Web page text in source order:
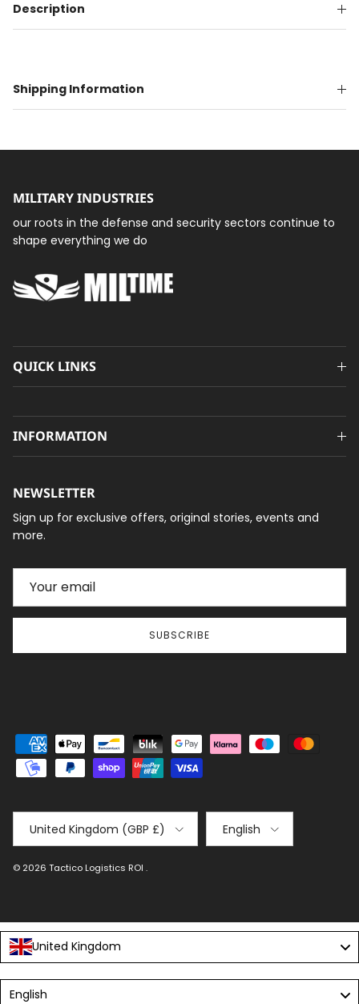
Description
Shipping Information
MILITARY INDUSTRIES
our roots in the defense and security sectors continue to
shape everything we do
QUICK LINKS
INFORMATION
NEWSLETTER
Sign up for exclusive offers, original stories, events and
more.
SUBSCRIBE
Country/Region
United Kingdom (GBP £)
Language
English
© 2026 Tactico Logistics ROI .
United Kingdom
English